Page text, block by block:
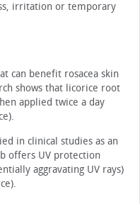
irritation or temporary
can benefit rosacea skin
shows that licorice root
applied twice a day
in clinical studies as an
offers UV protection
aggravating UV rays)